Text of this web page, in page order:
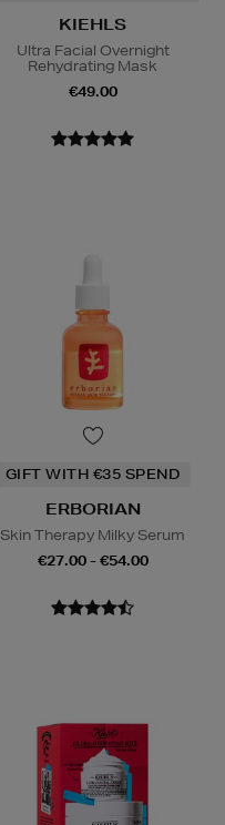
KIEHLS
Ultra Facial Overnight
Rehydrating Mask
€49.00
GIFT WITH €35 SPEND
ERBORIAN
Skin Therapy Milky Serum
€27.00 - €54.00